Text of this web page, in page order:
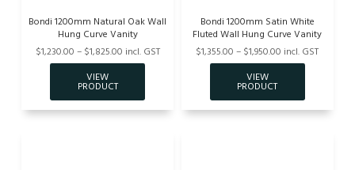
Bondi 1200mm Natural Oak Wall
Hung Curve Vanity
$1,230.00 – $1,825.00 incl. GST
Bondi 1200mm Satin White
Fluted Wall Hung Curve Vanity
$1,355.00 – $1,950.00 incl. GST